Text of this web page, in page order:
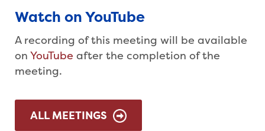
Watch on YouTube
A recording of this meeting will be available
on YouTube after the completion of the
meeting.
ALL MEETINGS